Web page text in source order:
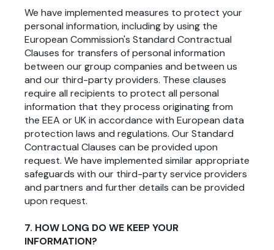
We have implemented measures to protect your
personal information, including by using the
European Commission's Standard Contractual
Clauses for transfers of personal information
between our group companies and between us
and our third-party providers. These clauses
require all recipients to protect all personal
information that they process originating from
the EEA or UK in accordance with European data
protection laws and regulations. Our Standard
Contractual Clauses can be provided upon
request. We have implemented similar appropriate
safeguards with our third-party service providers
and partners and further details can be provided
upon request.
7. HOW LONG DO WE KEEP YOUR
INFORMATION?